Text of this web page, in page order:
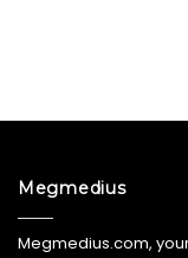
Megmedius
Megmedius.com,